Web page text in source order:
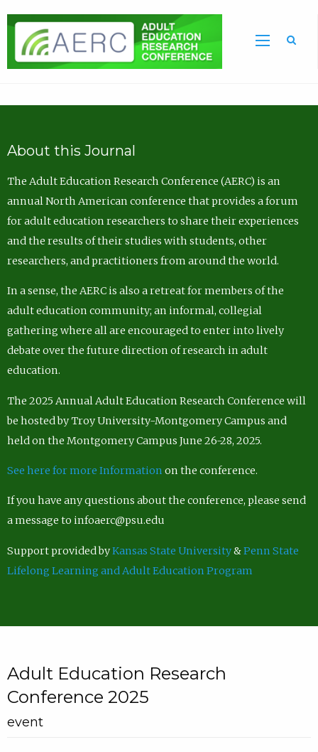
About this Journal
The Adult Education Research Conference (AERC) is an
annual North American conference that provides a forum
for adult education researchers to share their experiences
and the results of their studies with students, other
researchers, and practitioners from around the world.
In a sense, the AERC is also a retreat for members of the
adult education community; an informal, collegial
gathering where all are encouraged to enter into lively
debate over the future direction of research in adult
education.
The 2025 Annual Adult Education Research Conference will
be hosted by Troy University-Montgomery Campus and
held on the Montgomery Campus June 26-28, 2025.
See here for more Information on the conference.
If you have any questions about the conference, please send
a message to infoaerc@psu.edu
Support provided byKansas State University&Penn State
Lifelong Learning and Adult Education Program
Adult Education Research
Conference 2025
event